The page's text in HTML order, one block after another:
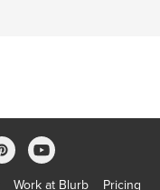
Work at Blurb Pricing